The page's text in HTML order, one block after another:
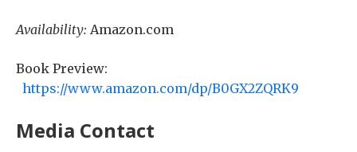
Availability: Amazon.com
Book Preview:
https://www.amazon.com/dp/B0GX2ZQRK9
Media Contact